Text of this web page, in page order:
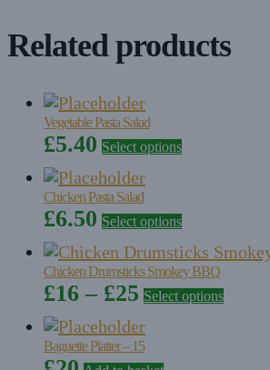
Related products
Vegetable Pasta Salad
£5.40 Select optionsThis
product
variants.
The
options
may
be
Chicken Pasta Salad
£6.50 Select optionsThis
product
has
multiple
variants.
Chicken Drumsticks Smokey BBQ
£16 – £25 Price
range:
£16
Select optionsThis
product
Baguette Platter – 15